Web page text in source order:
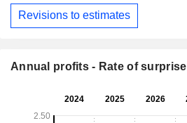
Revisions to estimates
Annual profits - Rate of surprise